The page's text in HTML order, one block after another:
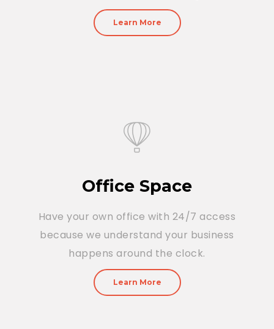
Learn More
Office Space
Have your own office with 24/7 access
because we understand your business
happens around the clock.
Learn More